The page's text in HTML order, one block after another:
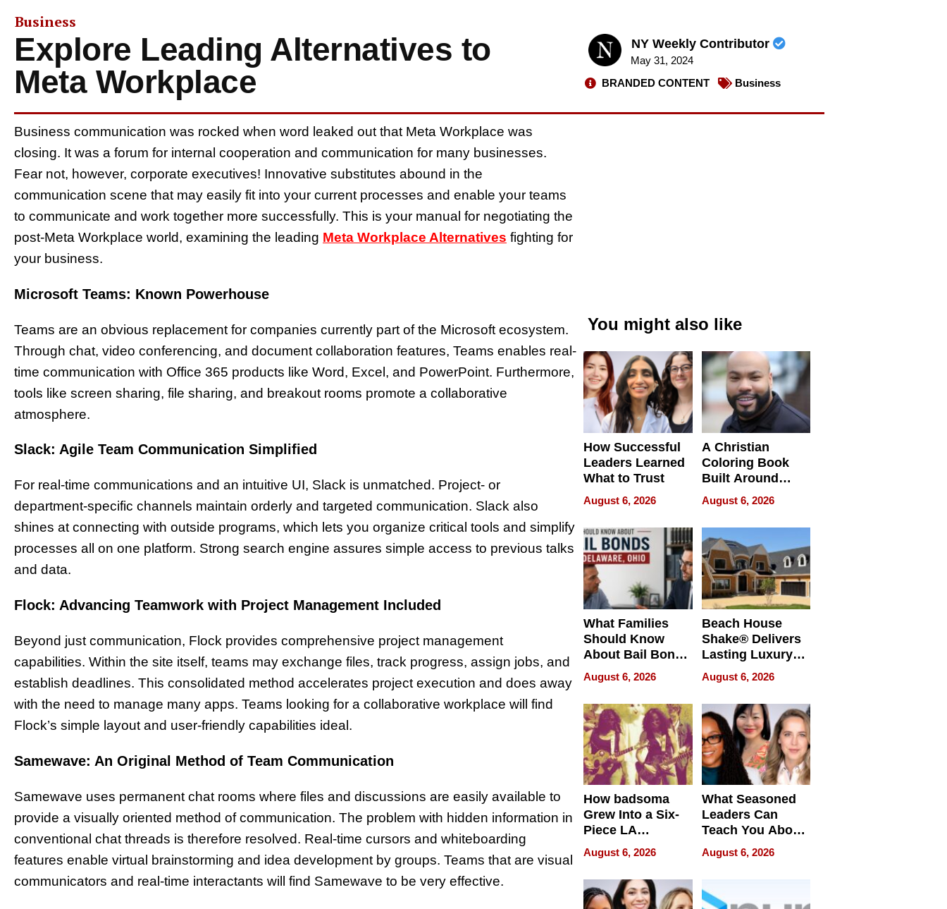
Business
Explore Leading Alternatives to
Meta Workplace
NY Weekly Contributor
May 31, 2024
BRANDED CONTENT
Business
Business communication was rocked when word leaked out that Meta Workplace was
closing. It was a forum for internal cooperation and communication for many businesses.
Fear not, however, corporate executives! Innovative substitutes abound in the
communication scene that may easily fit into your current processes and enable your teams
to communicate and work together more successfully. This is your manual for negotiating the
post-Meta Workplace world, examining the leading Meta Workplace Alternatives fighting for
your business.
Microsoft Teams: Known Powerhouse
Teams are an obvious replacement for companies currently part of the Microsoft ecosystem.
Through chat, video conferencing, and document collaboration features, Teams enables real-
time communication with Office 365 products like Word, Excel, and PowerPoint. Furthermore,
tools like screen sharing, file sharing, and breakout rooms promote a collaborative
atmosphere.
Slack: Agile Team Communication Simplified
For real-time communications and an intuitive UI, Slack is unmatched. Project- or
department-specific channels maintain orderly and targeted communication. Slack also
shines at connecting with outside programs, which lets you organize critical tools and simplify
processes all on one platform. Strong search engine assures simple access to previous talks
and data.
Flock: Advancing Teamwork with Project Management Included
Beyond just communication, Flock provides comprehensive project management
capabilities. Within the site itself, teams may exchange files, track progress, assign jobs, and
establish deadlines. This consolidated method accelerates project execution and does away
with the need to manage many apps. Teams looking for a collaborative workplace will find
Flock’s simple layout and user-friendly capabilities ideal.
Samewave: An Original Method of Team Communication
Samewave uses permanent chat rooms where files and discussions are easily available to
provide a visually oriented method of communication. The problem with hidden information in
conventional chat threads is therefore resolved. Real-time cursors and whiteboarding
features enable virtual brainstorming and idea development by groups. Teams that are visual
communicators and real-time interactants will find Samewave to be very effective.
You might also like
How Successful
Leaders Learned
What to Trust
August 6, 2026
A Christian
Coloring Book
Built Around
Bible Verses
August 6, 2026
What Families
Should Know
About Bail Bonds
in Delaware, Ohio
August 6, 2026
Beach House
Shake® Delivers
Lasting Luxury
for Long Island
Waterfront Home
August 6, 2026
How badsoma
Grew Into a Six-
Piece LA
Collective
August 6, 2026
What Seasoned
Leaders Can
Teach You About
Navigating
Pressure
August 6, 2026